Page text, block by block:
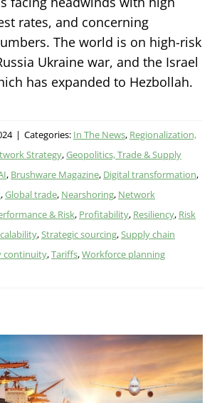
rates, and concerning
The world is on high-risk
Ukraine war, and the Israel
has expanded to Hezbollah.
| Categories: In The News, Regionalization,
Strategy,Geopolitics, Trade & Supply
, Brushware Magazine, Digital transformation,
,Global trade, Nearshoring, Network
& Risk, Profitability, Resiliency, Risk
,Strategic sourcing,Supply chain
continuity,Tariffs,Workforce planning